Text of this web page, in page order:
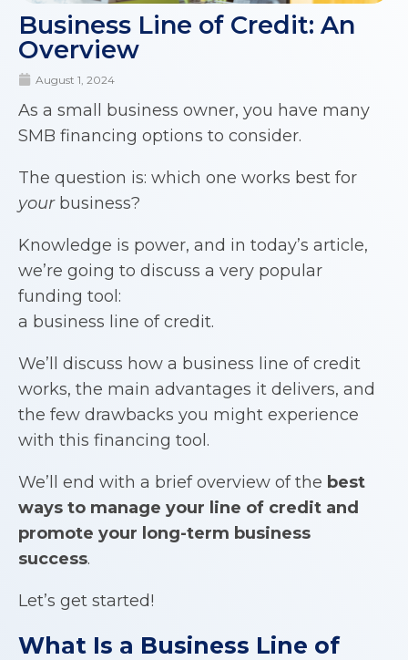
Business Line of Credit: An
Overview
August 1, 2024
As a small business owner, you have many
SMB financing options to consider.
The question is: which one works best for
your business?
Knowledge is power, and in today’s article,
we’re going to discuss a very popular
funding tool:
a business line of credit.
We’ll discuss how a business line of credit
works, the main advantages it delivers, and
the few drawbacks you might experience
with this financing tool.
We’ll end with a brief overview of the best
ways to manage your line of credit and
promote your long-term business
success.
Let’s get started!
What Is a Business Line of